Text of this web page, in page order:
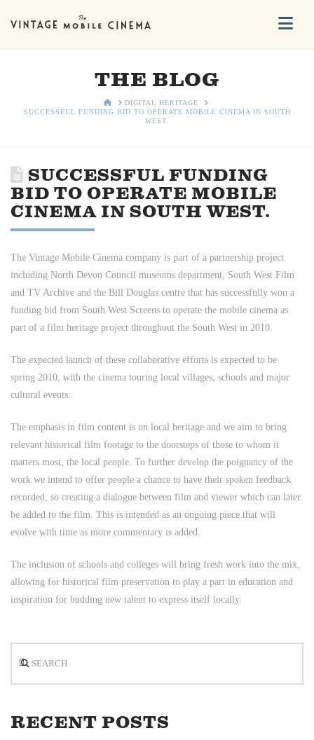
THE BLOG
HOMEDIGITAL HERITAGE
SUCCESSFUL FUNDING BID TO OPERATE MOBILE CINEMA IN SOUTH
WEST.
SUCCESSFUL FUNDING
BID TO OPERATE MOBILE
CINEMA IN SOUTH WEST.
The Vintage Mobile Cinema company is part of a partnership project
including North Devon Council museums department, South West Film
and TV Archive and the Bill Douglas centre that has successfully won a
funding bid from South West Screens to operate the mobile cinema as
part of a film heritage project throughout the South West in 2010.
The expected launch of these collaborative efforts is expected to be
spring 2010, with the cinema touring local villages, schools and major
cultural events.
The emphasis in film content is on local heritage and we aim to bring
relevant historical film footage to the doorsteps of those to whom it
matters most, the local people. To further develop the poignancy of the
work we intend to offer people a chance to have their spoken feedback
recorded, so creating a dialogue between film and viewer which can later
be added to the film. This is intended as an ongoing piece that will
evolve with time as more commentary is added.
The inclusion of schools and colleges will bring fresh work into the mix,
allowing for historical film preservation to play a part in education and
inspiration for budding new talent to express itself locally.
RECENT POSTS